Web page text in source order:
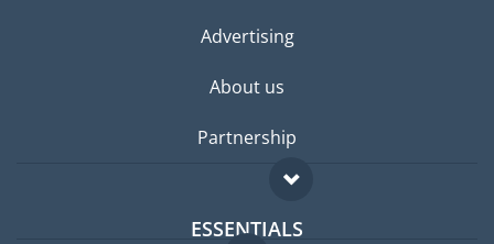
Advertising
About us
Partnership
ESSENTIALS